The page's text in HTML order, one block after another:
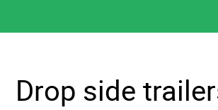
Drop side